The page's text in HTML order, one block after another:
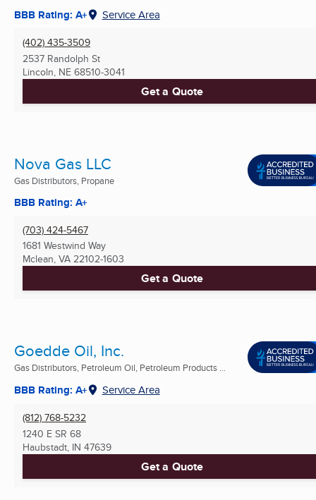
BBB Rating: A+ Service Area
(402) 435-3509
2537 Randolph St
Lincoln, NE 68510-3041
Get a Quote
Nova Gas LLC
Gas Distributors, Propane
BBB Rating: A+
(703) 424-5467
1681 Westwind Way
Mclean, VA 22102-1603
Get a Quote
Goedde Oil, Inc.
Gas Distributors, Petroleum Oil, Petroleum Products ...
BBB Rating: A+ Service Area
(812) 768-5232
1240 E SR 68
Haubstadt, IN 47639
Get a Quote